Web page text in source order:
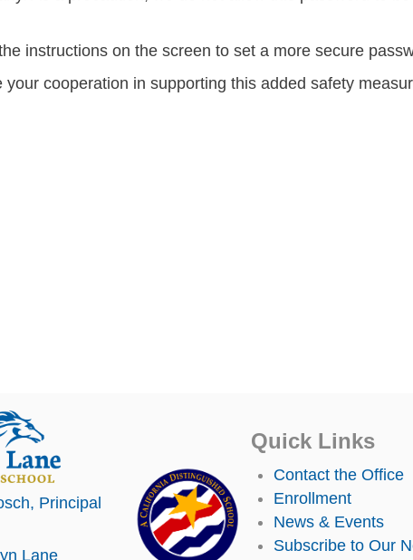
instructions on the screen to set a more secure
your cooperation in supporting this added safety
, Principal
Lane
Quick Links
Contact the Office
Enrollment
News & Events
Subscribe to Our